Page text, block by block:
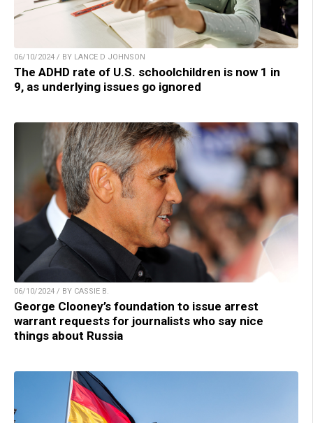
06/10/2024 / BY LANCE D JOHNSON
The ADHD rate of U.S. schoolchildren is now 1 in
9, as underlying issues go ignored
06/10/2024 / BY CASSIE B.
George Clooney’s foundation to issue arrest
warrant requests for journalists who say nice
things about Russia